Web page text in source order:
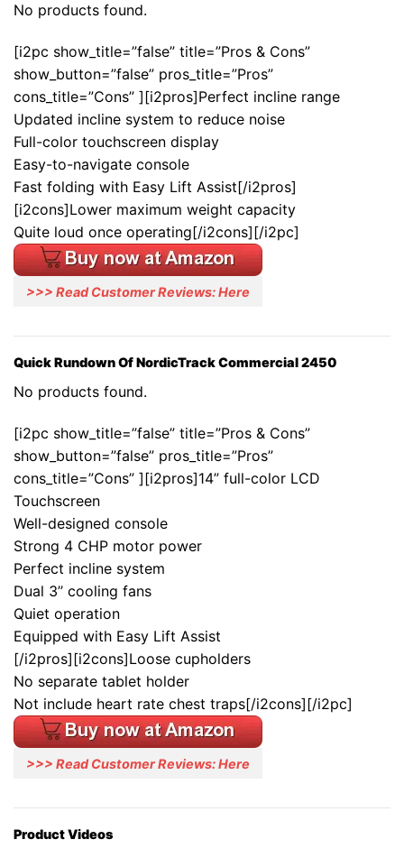
No products found.
[i2pc show_title=”false” title=”Pros & Cons”
show_button=”false” pros_title=”Pros”
cons_title=”Cons” ][i2pros]Perfect incline range
Updated incline system to reduce noise
Full-color touchscreen display
Easy-to-navigate console
Fast folding with Easy Lift Assist[/i2pros]
[i2cons]Lower maximum weight capacity
Quite loud once operating[/i2cons][/i2pc]
>>> Read Customer Reviews: Here
Quick Rundown Of NordicTrack Commercial 2450
No products found.
[i2pc show_title=”false” title=”Pros & Cons”
show_button=”false” pros_title=”Pros”
cons_title=”Cons” ][i2pros]14” full-color LCD
Touchscreen
Well-designed console
Strong 4 CHP motor power
Perfect incline system
Dual 3’’ cooling fans
Quiet operation
Equipped with Easy Lift Assist
[/i2pros][i2cons]Loose cupholders
No separate tablet holder
Not include heart rate chest traps[/i2cons][/i2pc]
>>> Read Customer Reviews: Here
Product Videos